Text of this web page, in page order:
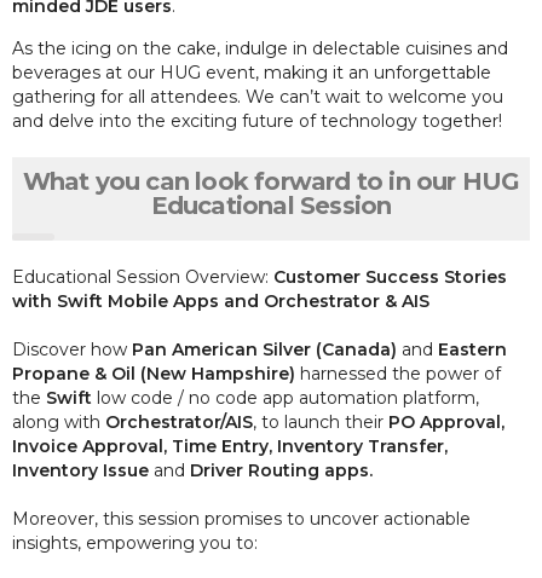
minded JDE users.
As the icing on the cake, indulge in delectable cuisines and
beverages at our HUG event, making it an unforgettable
gathering for all attendees. We can’t wait to welcome you
and delve into the exciting future of technology together!
What you can look forward to in our HUG
Educational Session
Educational Session Overview: Customer Success Stories
with Swift Mobile Apps and Orchestrator & AIS
Discover how Pan American Silver (Canada) and Eastern
Propane & Oil (New Hampshire) harnessed the power of
the Swift low code / no code app automation platform,
along with Orchestrator/AIS, to launch their PO Approval,
Invoice Approval, Time Entry, Inventory Transfer,
Inventory Issue and Driver Routing apps.
Moreover, this session promises to uncover actionable
insights, empowering you to: